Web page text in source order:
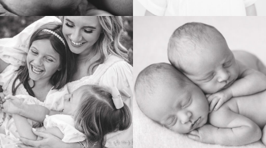
FAMILY NEWBORN